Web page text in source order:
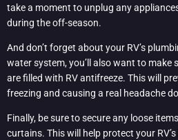
take a moment to unplug any
during the off-season.
And don’t forget about your RV’s
water system, you’ll also want to make
are filled with RV antifreeze. This will
freezing and causing a real headache
Finally, be sure to secure any loose
curtains. This will help protect your